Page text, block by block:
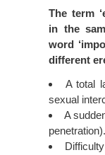
The term
in the
word
different
A total
sexual
A
penetration).